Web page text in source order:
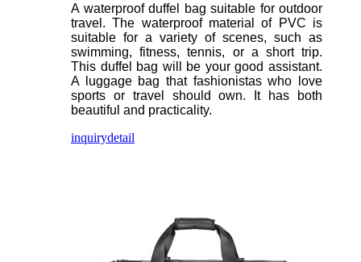
A waterproof duffel bag suitable for outdoor
travel. The waterproof material of PVC is
suitable for a variety of scenes, such as
swimming, fitness, tennis, or a short trip.
This duffel bag will be your good assistant.
A luggage bag that fashionistas who love
sports or travel should own. It has both
beautiful and practicality.
inquirydetail